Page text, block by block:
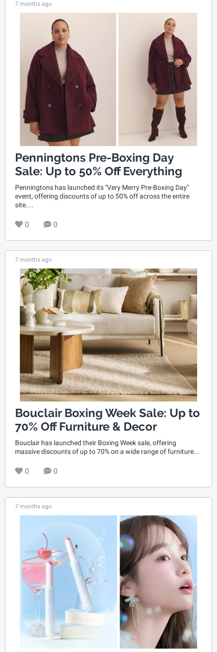
7 months ago
Penningtons Pre-Boxing Day
Sale: Up to 50% Off Everything
Penningtons has launched its "Very Merry Pre-Boxing Day"
event, offering discounts of up to 50% off across the entire
site....
0 0
7 months ago
Bouclair Boxing Week Sale: Up to
70% Off Furniture & Decor
Bouclair has launched their Boxing Week sale, offering
massive discounts of up to 70% on a wide range of furniture...
0 0
7 months ago